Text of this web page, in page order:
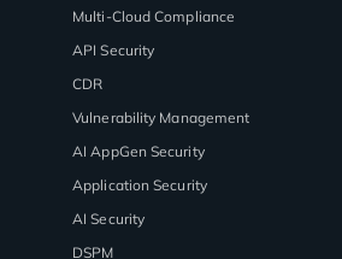
Multi-Cloud Compliance
API Security
CDR
Vulnerability Management
AI AppGen Security
Application Security
AI Security
DSPM